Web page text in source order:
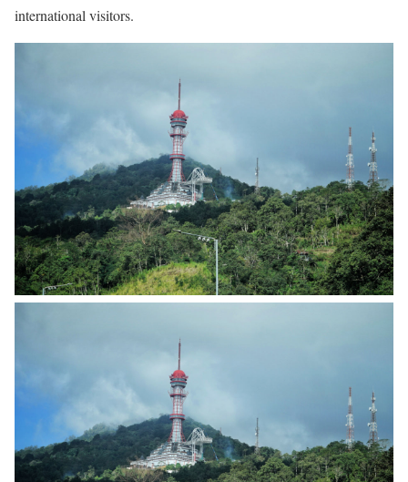
international visitors.